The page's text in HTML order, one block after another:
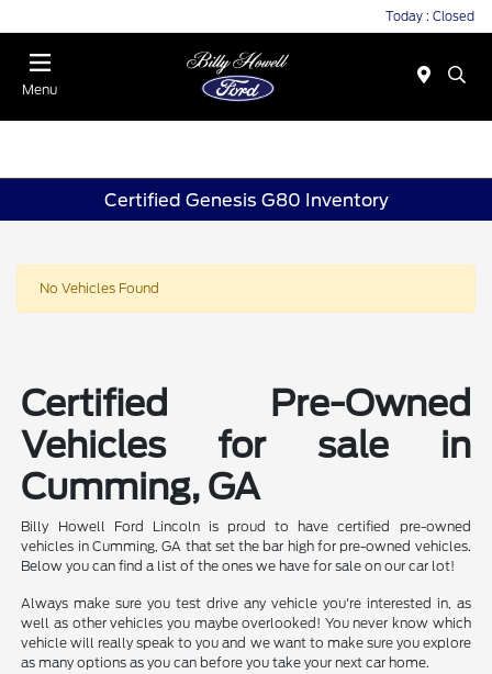
Today : Closed
Menu
Certified Genesis G80 Inventory
No Vehicles Found
Certified Pre-Owned
Vehicles for sale in
Cumming, GA
Billy Howell Ford Lincoln is proud to have certified pre-owned
vehicles in Cumming, GA that set the bar high for pre-owned vehicles.
Below you can find a list of the ones we have for sale on our car lot!
Always make sure you test drive any vehicle you're interested in, as
well as other vehicles you maybe overlooked! You never know which
vehicle will really speak to you and we want to make sure you explore
as many options as you can before you take your next car home.